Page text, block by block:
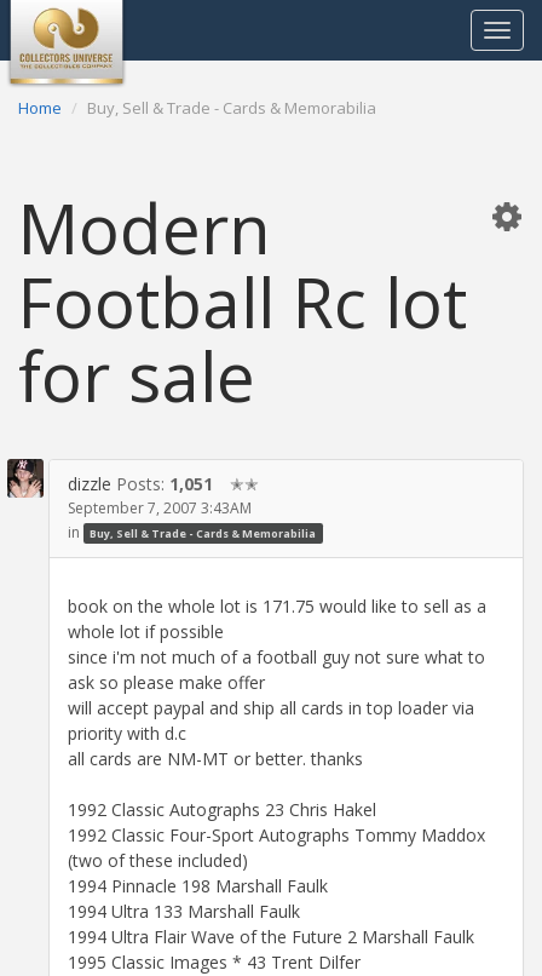
Toggle
Home Buy, Sell & Trade - Cards & Memorabilia
Modern
Football Rc lot
for sale
dizzle Posts: 1,051 ✭✭
September 7, 2007 3:43AM
in
Buy, Sell & Trade - Cards & Memorabilia
book on the whole lot is 171.75 would like to sell as a
whole lot if possible
since i'm not much of a football guy not sure what to
ask so please make offer
will accept paypal and ship all cards in top loader via
priority with d.c
all cards are NM-MT or better. thanks
1992 Classic Autographs 23 Chris Hakel
1992 Classic Four-Sport Autographs Tommy Maddox
(two of these included)
1994 Pinnacle 198 Marshall Faulk
1994 Ultra 133 Marshall Faulk
1994 Ultra Flair Wave of the Future 2 Marshall Faulk
1995 Classic Images * 43 Trent Dilfer